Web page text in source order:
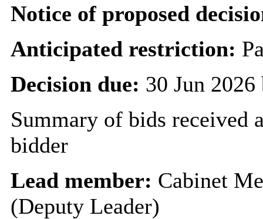
Notice of proposed
Anticipated restriction:
Decision due: 30 Jun
Summary of bids received
bidder
Lead member: Cabinet
(Deputy Leader)